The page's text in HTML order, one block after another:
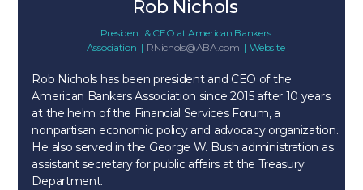
Rob Nichols
President & CEO at American Bankers
Association | RNichols@ABA.com | Website
Rob Nichols has been president and CEO of the
American Bankers Association since 2015 after 10 years
at the helm of the Financial Services Forum, a
nonpartisan economic policy and advocacy organization.
He also served in the George W. Bush administration as
assistant secretary for public affairs at the Treasury
Department.